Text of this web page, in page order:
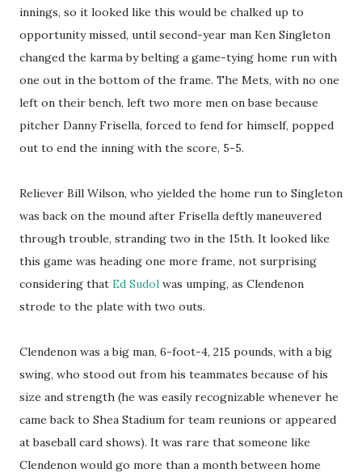
innings, so it looked like this would be chalked up to
opportunity missed, until second-year man Ken Singleton
changed the karma by belting a game-tying home run with
one out in the bottom of the frame. The Mets, with no one
left on their bench, left two more men on base because
pitcher Danny Frisella, forced to fend for himself, popped
out to end the inning with the score, 5-5.
Reliever Bill Wilson, who yielded the home run to Singleton
was back on the mound after Frisella deftly maneuvered
through trouble, stranding two in the 15th. It looked like
this game was heading one more frame, not surprising
considering that Ed Sudol was umping, as Clendenon
strode to the plate with two outs.
Clendenon was a big man, 6-foot-4, 215 pounds, with a big
swing, who stood out from his teammates because of his
size and strength (he was easily recognizable whenever he
came back to Shea Stadium for team reunions or appeared
at baseball card shows). It was rare that someone like
Clendenon would go more than a month between home